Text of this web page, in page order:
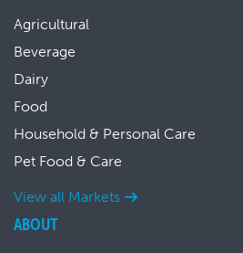
Agricultural
Beverage
Dairy
Food
Household & Personal Care
Pet Food & Care
View all Markets
ABOUT